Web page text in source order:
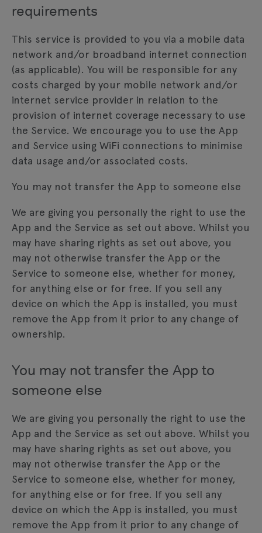
requirements
This service is provided to you via a mobile data
network and/or broadband internet connection
(as applicable). You will be responsible for any
costs charged by your mobile network and/or
internet service provider in relation to the
provision of internet coverage necessary to use
the Service. We encourage you to use the App
and Service using WiFi connections to minimise
data usage and/or associated costs.
You may not transfer the App to someone else
We are giving you personally the right to use the
App and the Service as set out above. Whilst you
may have sharing rights as set out above, you
may not otherwise transfer the App or the
Service to someone else, whether for money,
for anything else or for free. If you sell any
device on which the App is installed, you must
remove the App from it prior to any change of
ownership.
You may not transfer the App to
someone else
We are giving you personally the right to use the
App and the Service as set out above. Whilst you
may have sharing rights as set out above, you
may not otherwise transfer the App or the
Service to someone else, whether for money,
for anything else or for free. If you sell any
device on which the App is installed, you must
remove the App from it prior to any change of